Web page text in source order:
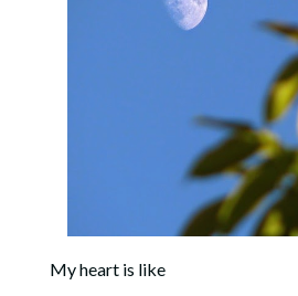
My heart is like